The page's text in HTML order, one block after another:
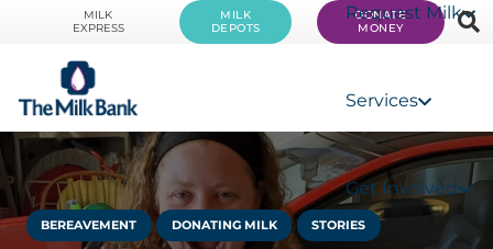
MILK
EXPRESS
MILK
DEPOTS
DONATE
MONEY
Request Milk
Services
Get Involved
BEREAVEMENT DONATING MILK STORIES